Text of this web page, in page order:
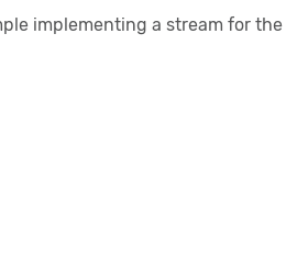
implementing a stream for